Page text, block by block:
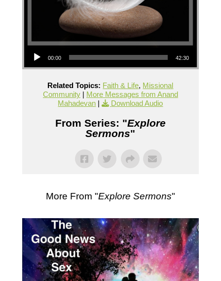
Audio Player
00:00 42:30
Related Topics: Faith & Life, Missional
Community| More Messages from Anand
Mahadevan | Download Audio
From Series: "Explore
Sermons"
More From "Explore Sermons"